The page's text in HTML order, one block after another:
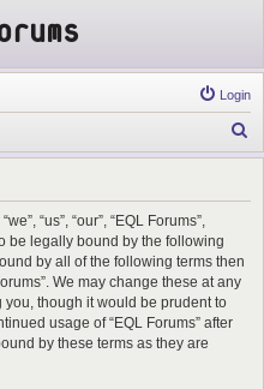
Login
e
“us”, “our”, “EQL Forums”,
be legally bound by the following
by all of the following terms then
We may change these at any
you, though it would be prudent to
usage of “EQL Forums” after
by these terms as they are